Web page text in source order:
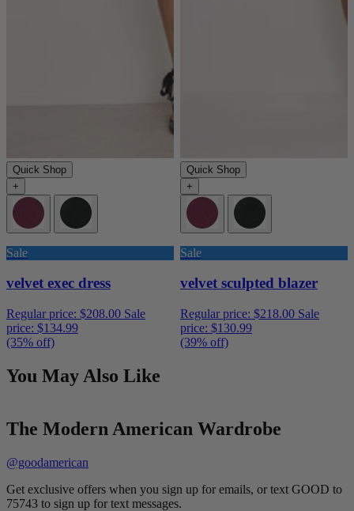
Quick Shop
+
Sale
velvet exec dress
Regular price: $208.00 Sale
price: $134.99
(35% off)
Quick Shop
+
Sale
velvet sculpted blazer
Regular price: $218.00 Sale
price: $130.99
(39% off)
You May Also Like
The Modern American Wardrobe
@goodamerican
Get exclusive offers when you sign up for emails, or text GOOD to
75743 to sign up for text messages.